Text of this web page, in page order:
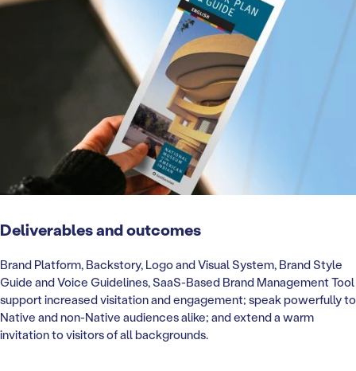
Deliverables and outcomes
Brand Platform, Backstory, Logo and Visual System, Brand Style
Guide and Voice Guidelines, SaaS-Based Brand Management Tool
support increased visitation and engagement; speak powerfully to
Native and non-Native audiences alike; and extend a warm
invitation to visitors of all backgrounds.